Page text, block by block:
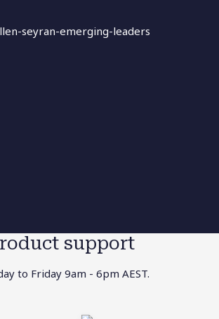
support
to Friday 9am - 6pm AEST.